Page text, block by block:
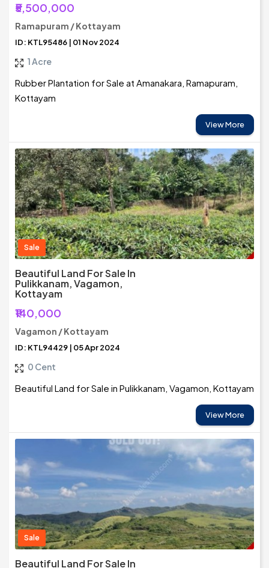
₹5,500,000
Ramapuram / Kottayam
ID: KTL95486 | 01 Nov 2024
1 Acre
Rubber Plantation for Sale at Amanakara, Ramapuram,
Kottayam
View More
Sale
Beautiful Land For Sale In
Pulikkanam, Vagamon,
Kottayam
₹140,000
Vagamon / Kottayam
ID: KTL94429 | 05 Apr 2024
0 Cent
Beautiful Land for Sale in Pulikkanam, Vagamon, Kottayam
View More
Sale
Beautiful Land For Sale In